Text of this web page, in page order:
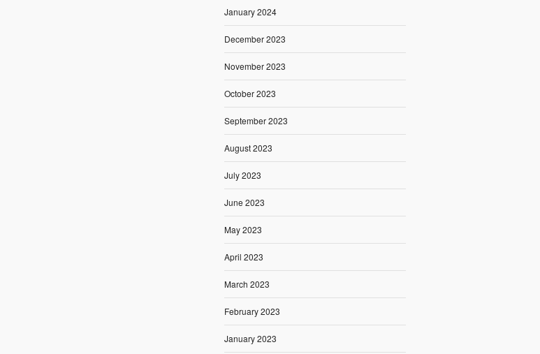
January 2024
December 2023
November 2023
October 2023
September 2023
August 2023
July 2023
June 2023
May 2023
April 2023
March 2023
February 2023
January 2023